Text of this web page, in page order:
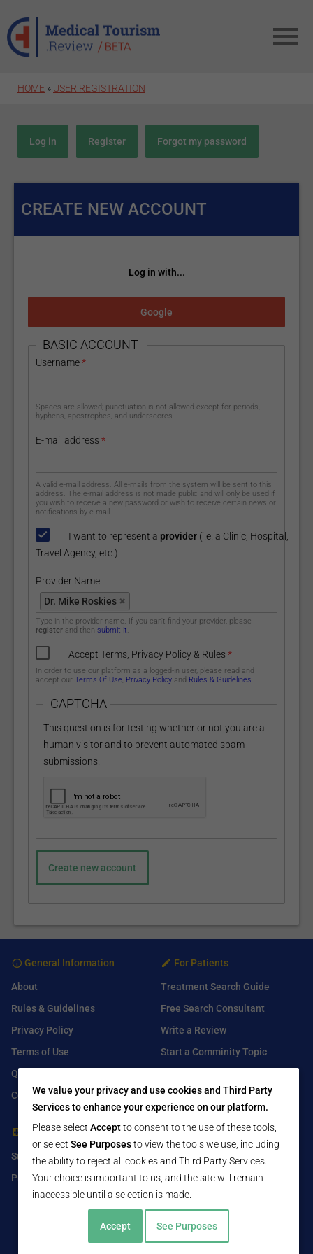
HOME » USER REGISTRATION
Primary tabs
Log in Register (active tab)Forgot my password
CREATE NEW ACCOUNT
Log in with...
Login with Google
HIDE
BASIC ACCOUNT
Username*
Spaces are allowed; punctuation is not allowed except for periods,
hyphens, apostrophes, and underscores.
E-mail address*
A valid e-mail address. All e-mails from the system will be sent to this
address. The e-mail address is not made public and will only be used if
you wish to receive a new password or wish to receive certain news or
notifications by e-mail.
I want to represent a provider(i.e. a Clinic, Hospital,
Travel Agency, etc.)
Provider Name
Dr. Mike Roskies
Provider Name
Type-in the provider name. If you can't find your provider, please
register and then submit it.
Accept Terms, Privacy Policy & Rules*
In order to use our platform as a logged-in user, please read and
accept our Terms Of Use, Privacy Policy and Rules & Guidelines.
CAPTCHA
This question is for testing whether or not you are a
human visitor and to prevent automated spam
submissions.
General Information
About
Rules & Guidelines
Privacy Policy
Terms of Use
Q&A
Contact Us
For Patients
Treatment Search Guide
Free Search Consultant
Write a Review
Start a Comminity Topic
For Healthcare Providers
Submit Free Listing
Premium Features
Find Us On
Facebook
Twitter
LinkedIn
We value your privacy and use cookies and Third Party
Services to enhance your experience on our platform.
Please select Acceptto consent to the use of these tools,
or select See Purposesto view the tools we use, including
the ability to reject all cookies and Third Party Services.
Your choice is important to us, and the site will remain
inaccessible until a selection is made.
Accept See Purposes